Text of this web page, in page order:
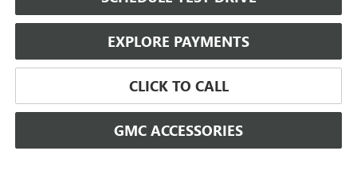
EXPLORE PAYMENTS
CLICK TO CALL
GMC ACCESSORIES